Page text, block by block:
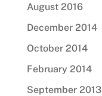
August 2016
December 2014
October 2014
February 2014
September 2013